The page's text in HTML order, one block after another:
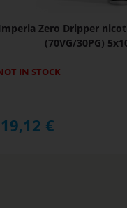
Zero Dripper
(70VG/30PG)
IN STOCK
19,12 €